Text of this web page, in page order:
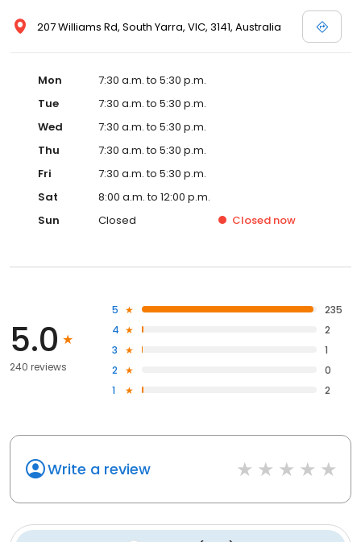
207 Williams Rd, South Yarra, VIC, 3141, Australia
Mon
7:30 a.m. to 5:30 p.m.
Tue
7:30 a.m. to 5:30 p.m.
Wed
7:30 a.m. to 5:30 p.m.
Thu
7:30 a.m. to 5:30 p.m.
Fri
7:30 a.m. to 5:30 p.m.
Sat
8:00 a.m. to 12:00 p.m.
Sun
Closed Closed now
5.0
240 reviews
5
235
4
2
3
1
2
0
1
2
Write a review